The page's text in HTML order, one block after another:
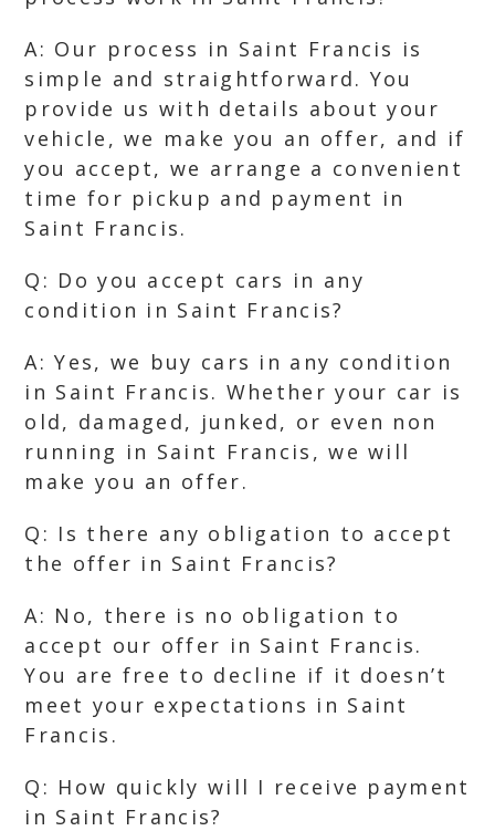
A: Our process in Saint Francis is
simple and straightforward. You
provide us with details about your
vehicle, we make you an offer, and if
you accept, we arrange a convenient
time for pickup and payment in
Saint Francis.
Q: Do you accept cars in any
condition in Saint Francis?
A: Yes, we buy cars in any condition
in Saint Francis. Whether your car is
old, damaged, junked, or even non
running in Saint Francis, we will
make you an offer.
Q: Is there any obligation to accept
the offer in Saint Francis?
A: No, there is no obligation to
accept our offer in Saint Francis.
You are free to decline if it doesn’t
meet your expectations in Saint
Francis.
Q: How quickly will I receive payment
in Saint Francis?